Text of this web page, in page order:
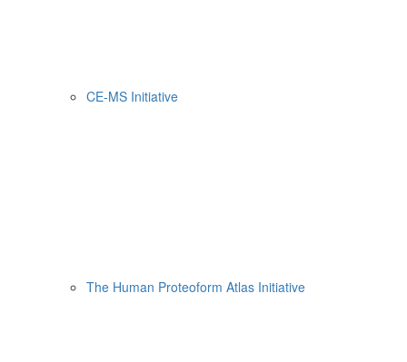
CE-MS Initiative
The Human Proteoform Atlas Initiative